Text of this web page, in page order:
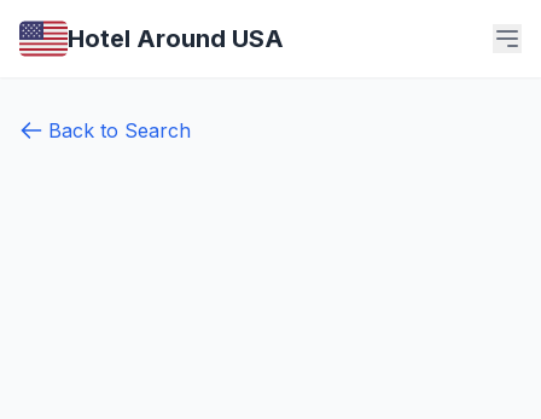
Hotel Around USA
Back to Search